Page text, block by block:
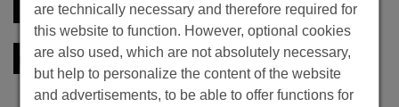
KNIVES
are technically necessary and therefore required for
this website to function. However, optional cookies
are also used, which are not absolutely necessary,
but help to personalize the content of the website
and advertisements, to be able to offer functions for